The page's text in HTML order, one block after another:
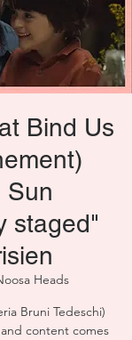
Bind Us
Sun
staged"
Heads
Bruni Tedeschi)
content comes